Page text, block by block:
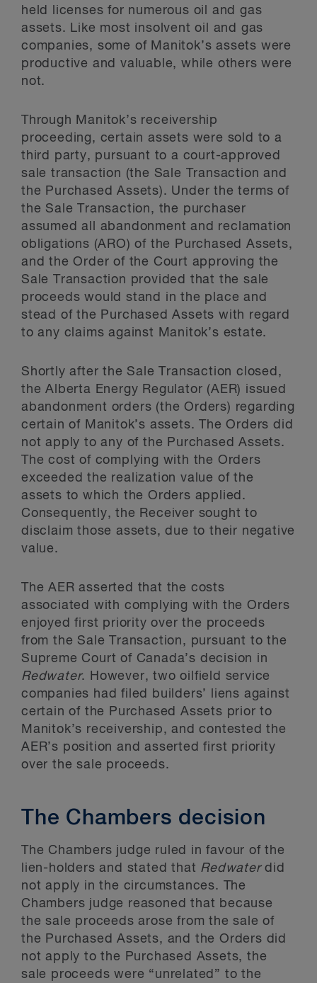
held licenses for numerous oil and gas
assets. Like most insolvent oil and gas
companies, some of Manitok’s assets were
productive and valuable, while others were
not.
Through Manitok’s receivership
proceeding, certain assets were sold to a
third party, pursuant to a court-approved
sale transaction (the Sale Transaction and
the Purchased Assets). Under the terms of
the Sale Transaction, the purchaser
assumed all abandonment and reclamation
obligations (ARO) of the Purchased Assets,
and the Order of the Court approving the
Sale Transaction provided that the sale
proceeds would stand in the place and
stead of the Purchased Assets with regard
to any claims against Manitok’s estate.
Shortly after the Sale Transaction closed,
the Alberta Energy Regulator (AER) issued
abandonment orders (the Orders) regarding
certain of Manitok’s assets. The Orders did
not apply to any of the Purchased Assets.
The cost of complying with the Orders
exceeded the realization value of the
assets to which the Orders applied.
Consequently, the Receiver sought to
disclaim those assets, due to their negative
value.
The AER asserted that the costs
associated with complying with the Orders
enjoyed first priority over the proceeds
from the Sale Transaction, pursuant to the
Supreme Court of Canada’s decision in
Redwater. However, two oilfield service
companies had filed builders’ liens against
certain of the Purchased Assets prior to
Manitok’s receivership, and contested the
AER’s position and asserted first priority
over the sale proceeds.
The Chambers decision
The Chambers judge ruled in favour of the
lien-holders and stated that Redwaterdid
not apply in the circumstances. The
Chambers judge reasoned that because
the sale proceeds arose from the sale of
the Purchased Assets, and the Orders did
not apply to the Purchased Assets, the
sale proceeds were “unrelated” to the